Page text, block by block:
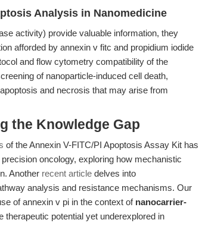
Analysis in Nanomedicine
activity) provide valuable information, they
afforded by annexin v fitc and propidium iodide
and flow cytometry compatibility of the
of nanoparticle-induced cell death,
and necrosis that may arise from
the Knowledge Gap
of the Annexin V-FITC/PI Apoptosis Assay Kit has
oncology, exploring how mechanistic
Another recent article delves into
analysis and resistance mechanisms. Our
of annexin v pi in the context of nanocarrier-
therapeutic potential yet underexplored in